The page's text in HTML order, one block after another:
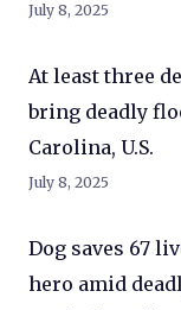
July 8, 2025
At least three
bring deadly
Carolina, U.S.
July 8, 2025
Dog saves 67
hero amid